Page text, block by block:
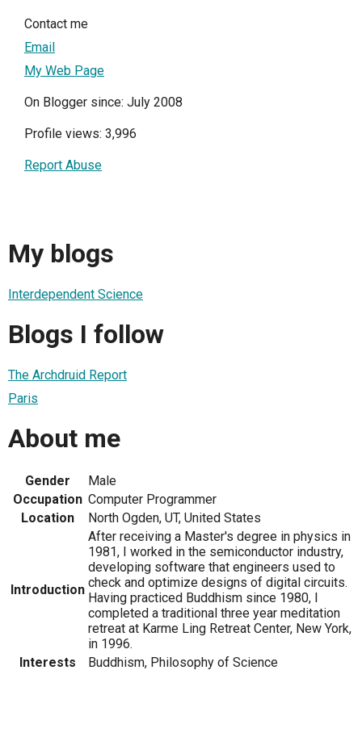
Contact me
Email
My Web Page
On Blogger since: July 2008
Profile views: 3,996
Report Abuse
My blogs
Interdependent Science
Blogs I follow
The Archdruid Report
Paris
About me
Gender
Male
Occupation Computer Programmer
Location
North Ogden, UT, United States
Introduction
After receiving a Master's degree in physics in
1981, I worked in the semiconductor industry,
developing software that engineers used to
check and optimize designs of digital circuits.
Having practiced Buddhism since 1980, I
completed a traditional three year meditation
retreat at Karme Ling Retreat Center, New York,
in 1996.
Interests
Buddhism, Philosophy of Science